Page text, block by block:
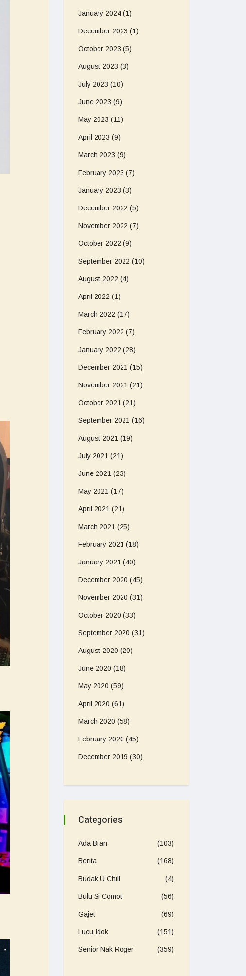
January 2024 (1)
December 2023 (1)
October 2023 (5)
August 2023 (3)
July 2023 (10)
June 2023 (9)
May 2023 (11)
April 2023 (9)
March 2023 (9)
February 2023 (7)
January 2023 (3)
December 2022 (5)
November 2022 (7)
October 2022 (9)
September 2022 (10)
August 2022 (4)
April 2022 (1)
March 2022 (17)
February 2022 (7)
January 2022 (28)
December 2021 (15)
November 2021 (21)
October 2021 (21)
September 2021 (16)
August 2021 (19)
July 2021 (21)
June 2021 (23)
May 2021 (17)
April 2021 (21)
March 2021 (25)
February 2021 (18)
January 2021 (40)
December 2020 (45)
November 2020 (31)
October 2020 (33)
September 2020 (31)
August 2020 (20)
June 2020 (18)
May 2020 (59)
April 2020 (61)
March 2020 (58)
February 2020 (45)
December 2019 (30)
Categories
Ada Bran (103)
Berita (168)
Budak U Chill (4)
Bulu Si Comot (56)
Gajet (69)
Lucu Idok (151)
Senior Nak Roger (359)